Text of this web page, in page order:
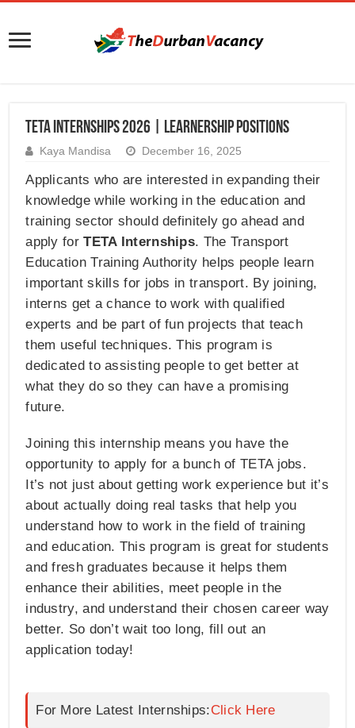
TETA Internships 2026 | Learnership Positions
Kaya Mandisa December 16, 2025
Applicants who are interested in expanding their
knowledge while working in the education and
training sector should definitely go ahead and
apply forTETA Internships. The Transport
Education Training Authority helps people learn
important skills for jobs in transport. By joining,
interns get a chance to work with qualified
experts and be part of fun projects that teach
them useful techniques. This program is
dedicated to assisting people to get better at
what they do so they can have a promising
future.
Joining this internship means you have the
opportunity to apply for a bunch of TETA jobs.
It’s not just about getting work experience but it’s
about actually doing real tasks that help you
understand how to work in the field of training
and education. This program is great for students
and fresh graduates because it helps them
enhance their abilities, meet people in the
industry, and understand their chosen career way
better. So don’t wait too long, fill out an
application today!
For More Latest Internships:Click Here